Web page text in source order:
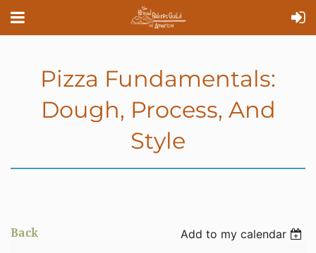
Pizza Fundamentals:
Dough, Process, And
Style
Back Add to my calendar